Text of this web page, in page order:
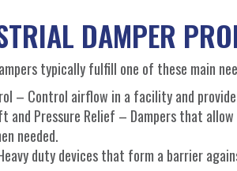
DAMPER
typically fulfill one of these main
– Control airflow in a facility and
and Pressure Relief – Dampers that
needed.
duty devices that form a barrier